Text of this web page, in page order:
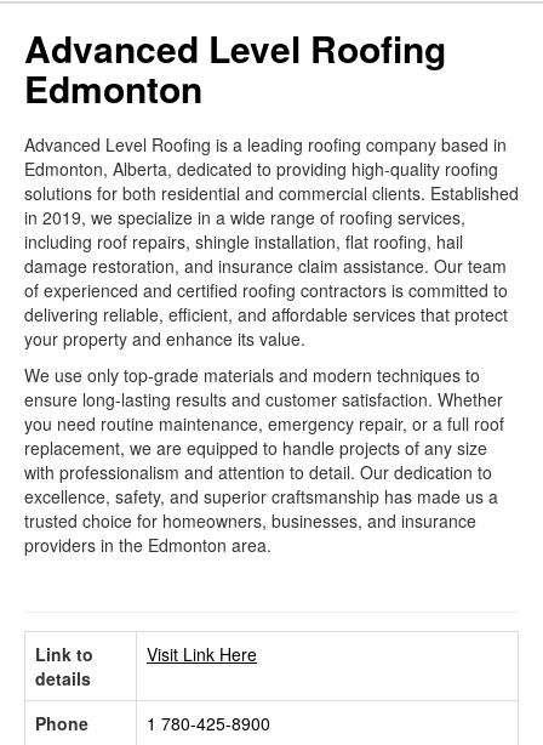
Advanced Level Roofing
Edmonton
Advanced Level Roofing is a leading roofing company based in
Edmonton, Alberta, dedicated to providing high-quality roofing
solutions for both residential and commercial clients. Established
in 2019, we specialize in a wide range of roofing services,
including roof repairs, shingle installation, flat roofing, hail
damage restoration, and insurance claim assistance. Our team
of experienced and certified roofing contractors is committed to
delivering reliable, efficient, and affordable services that protect
your property and enhance its value.
We use only top-grade materials and modern techniques to
ensure long-lasting results and customer satisfaction. Whether
you need routine maintenance, emergency repair, or a full roof
replacement, we are equipped to handle projects of any size
with professionalism and attention to detail. Our dedication to
excellence, safety, and superior craftsmanship has made us a
trusted choice for homeowners, businesses, and insurance
providers in the Edmonton area.
Link to
details
Visit Link Here
Phone 1 780-425-8900